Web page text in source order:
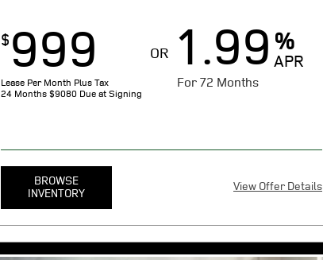
$ 999
Lease Per Month Plus Tax
24 Months $9080 Due at Signing
OR 1.99 %
APR
For 72 Months
BROWSE
INVENTORY
View Offer Details
X